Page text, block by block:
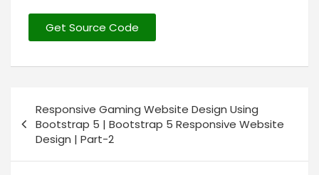
Get Source Code
Responsive Gaming Website Design Using
Bootstrap 5 | Bootstrap 5 Responsive Website
Design | Part-2